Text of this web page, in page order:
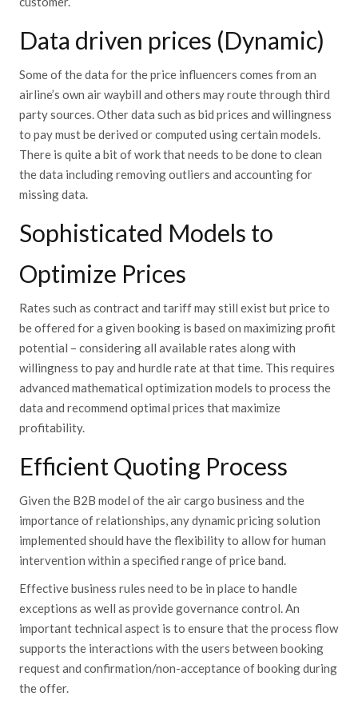
Data driven prices (Dynamic)
Some of the data for the price influencers comes from an
airline’s own air waybill and others may route through third
party sources. Other data such as bid prices and willingness
to pay must be derived or computed using certain models.
There is quite a bit of work that needs to be done to clean
the data including removing outliers and accounting for
missing data.
Sophisticated Models to
Optimize Prices
Rates such as contract and tariff may still exist but price to
be offered for a given booking is based on maximizing profit
potential – considering all available rates along with
willingness to pay and hurdle rate at that time. This requires
advanced mathematical optimization models to process the
data and recommend optimal prices that maximize
profitability.
Efficient Quoting Process
Given the B2B model of the air cargo business and the
importance of relationships, any dynamic pricing solution
implemented should have the flexibility to allow for human
intervention within a specified range of price band.
Effective business rules need to be in place to handle
exceptions as well as provide governance control. An
important technical aspect is to ensure that the process flow
supports the interactions with the users between booking
request and confirmation/non-acceptance of booking during
the offer.